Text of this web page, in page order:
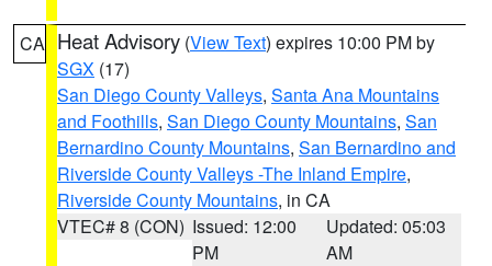
CA Heat Advisory (View Text) expires 10:00 PM by
SGX (17)
San Diego County Valleys, Santa Ana Mountains
and Foothills, San Diego County Mountains, San
Bernardino County Mountains, San Bernardino and
Riverside County Valleys -The Inland Empire,
Riverside County Mountains, in CA
VTEC# 8 (CON) Issued: 12:00
PM
Updated: 05:03
AM